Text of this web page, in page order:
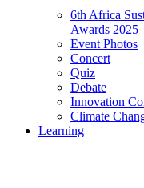
6th Africa
Awards 2025
Event Photos
Concert
Quiz
Debate
Innovation
Climate
Learning